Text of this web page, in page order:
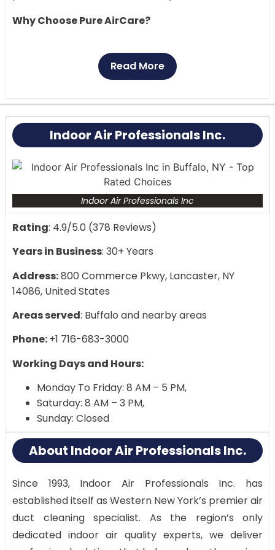
Why Choose Pure AirCare?
Emergency services available 24/7
Comprehensive HVAC maintenance solutions
Top-rated customer service in your area
Transform your castle into a breath of fresh air.
Whether you need routine maintenance or
emergency repairs, our expert team is just minutes
away, ready to enhance your home’s air quality.
Read More
Indoor Air Professionals Inc.
Indoor Air Professionals Inc
Rating: 4.9/5.0 (378 Reviews)
Years in Business: 30+ Years
Address:800 Commerce Pkwy, Lancaster, NY
14086, United States
Areas served: Buffalo and nearby areas
Phone:+1 716-683-3000
Working Days and Hours:
Monday To Friday: 8 AM – 5 PM,
Saturday: 8 AM – 3 PM,
Sunday: Closed
About Indoor Air Professionals Inc.
Since 1993, Indoor Air Professionals Inc. has
established itself as Western New York’s premier air
duct cleaning specialist. As the region’s only
dedicated indoor air quality experts, we deliver